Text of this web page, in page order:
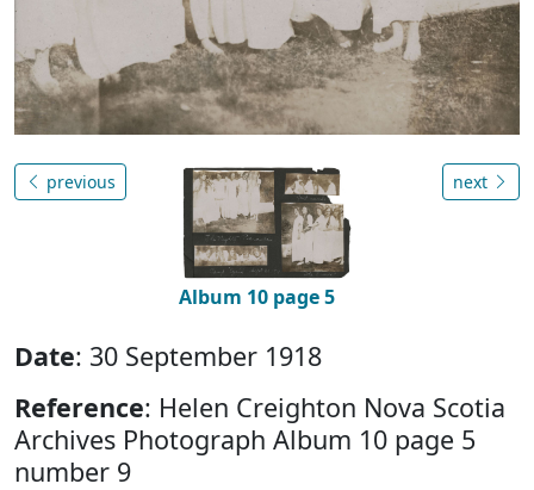
previous
Album 10 page 5
next
Date: 30 September 1918
Reference: Helen Creighton Nova Scotia
Archives Photograph Album 10 page 5
number 9